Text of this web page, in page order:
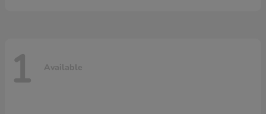
1 Available